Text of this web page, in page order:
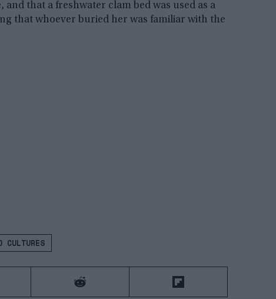
and that a freshwater clam bed was used as a
that whoever buried her was familiar with the
CULTURES